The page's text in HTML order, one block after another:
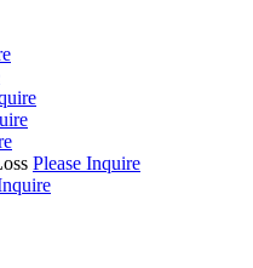
Please Inquire